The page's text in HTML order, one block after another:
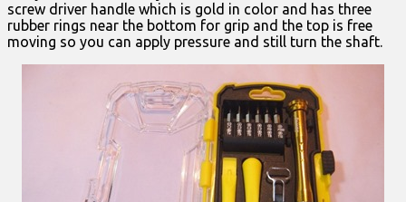
screw driver handle which is gold in color and has three
rubber rings near the bottom for grip and the top is free
moving so you can apply pressure and still turn the shaft.